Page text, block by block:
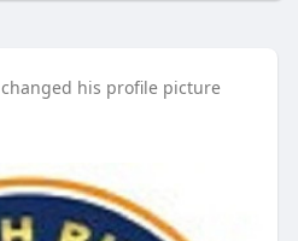
changed his profile picture